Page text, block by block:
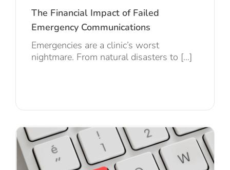
The Financial Impact of Failed
Emergency Communications
Emergencies are a clinic’s worst
nightmare. From natural disasters to [...]